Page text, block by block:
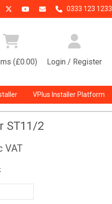
0333 123 1233
(£0.00) Login / Register
VPlus Installer Platform
ST11/2
VAT